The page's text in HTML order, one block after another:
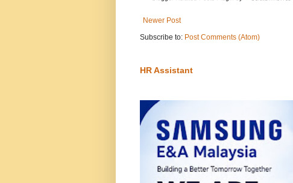
Newer Post
Subscribe to: Post Comments (Atom)
HR Assistant